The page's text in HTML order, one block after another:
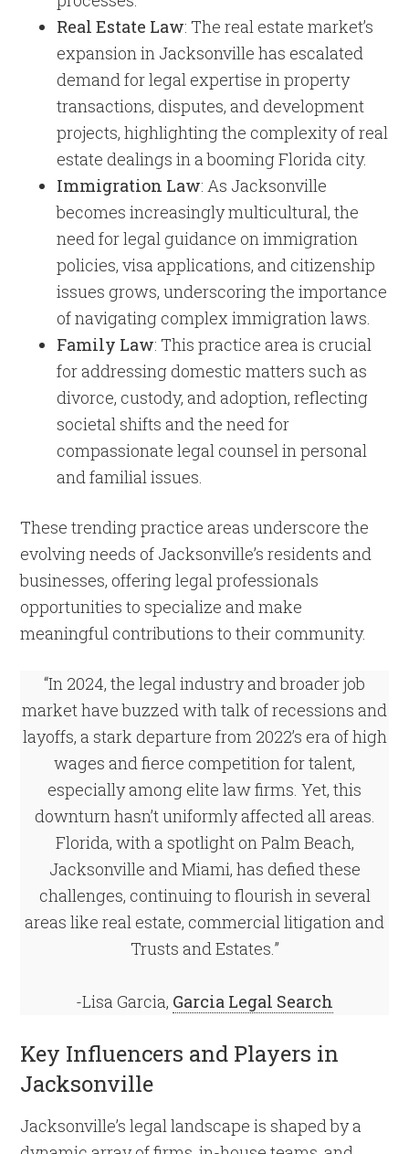
Real Estate Law: The real estate market’s
expansion in Jacksonville has escalated
demand for legal expertise in property
transactions, disputes, and development
projects, highlighting the complexity of real
estate dealings in a booming Florida city.
Immigration Law: As Jacksonville
becomes increasingly multicultural, the
need for legal guidance on immigration
policies, visa applications, and citizenship
issues grows, underscoring the importance
of navigating complex immigration laws.
Family Law: This practice area is crucial
for addressing domestic matters such as
divorce, custody, and adoption, reflecting
societal shifts and the need for
compassionate legal counsel in personal
and familial issues.
These trending practice areas underscore the
evolving needs of Jacksonville’s residents and
businesses, offering legal professionals
opportunities to specialize and make
meaningful contributions to their community.
“In 2024, the legal industry and broader job
market have buzzed with talk of recessions and
layoffs, a stark departure from 2022’s era of high
wages and fierce competition for talent,
especially among elite law firms. Yet, this
downturn hasn’t uniformly affected all areas.
Florida, with a spotlight on Palm Beach,
Jacksonville and Miami, has defied these
challenges, continuing to flourish in several
areas like real estate, commercial litigation and
Trusts and Estates.”
-Lisa Garcia, Garcia Legal Search
Key Influencers and Players in
Jacksonville
Jacksonville’s legal landscape is shaped by a